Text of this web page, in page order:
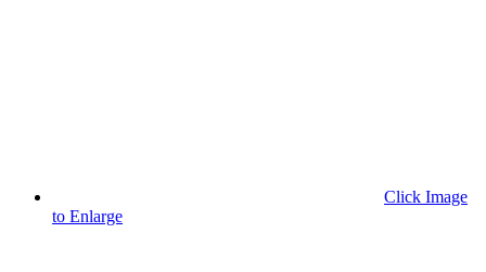
Click Image
to Enlarge